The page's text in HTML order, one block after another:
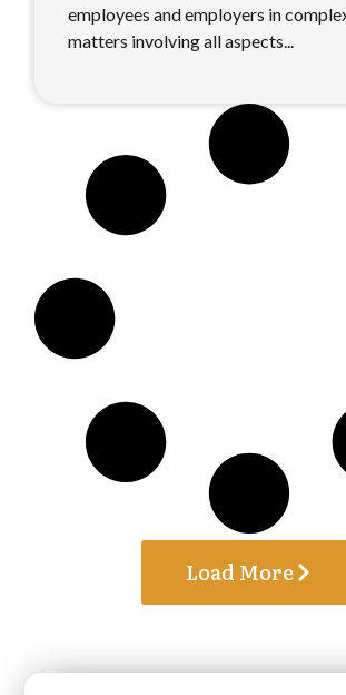
employees and employers in
matters involving all aspects...
Load More